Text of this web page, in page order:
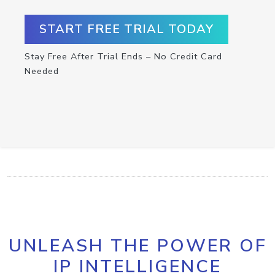
START FREE TRIAL TODAY
Stay Free After Trial Ends – No Credit Card
Needed
UNLEASH THE POWER OF
IP INTELLIGENCE